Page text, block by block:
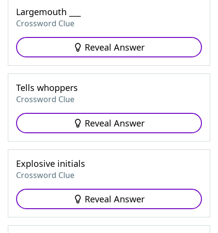
Largemouth ___
Crossword Clue
Reveal Answer
Tells whoppers
Crossword Clue
Reveal Answer
Explosive initials
Crossword Clue
Reveal Answer